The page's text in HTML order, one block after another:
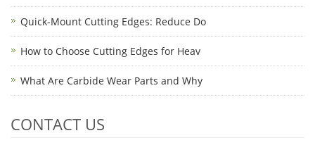
Quick-Mount Cutting Edges: Reduce Do
How to Choose Cutting Edges for Heav
What Are Carbide Wear Parts and Why
CONTACT US